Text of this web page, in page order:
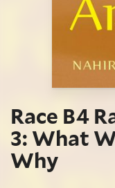
Race B4
3: What
Why